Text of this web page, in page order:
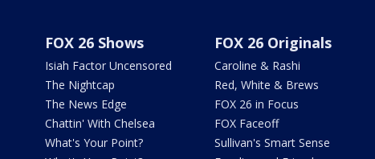
FOX 26 Shows
Isiah Factor Uncensored
The Nightcap
The News Edge
Chattin' With Chelsea
What's Your Point?
FOX 26 Originals
Caroline & Rashi
Red, White & Brews
FOX 26 in Focus
FOX Faceoff
Sullivan's Smart Sense